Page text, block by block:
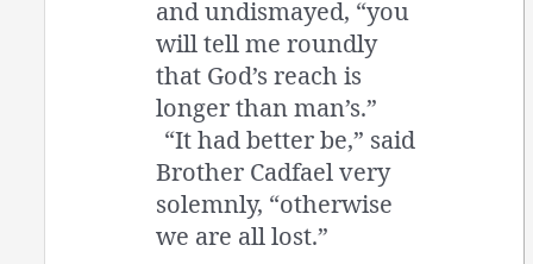
and undismayed, “you
will tell me roundly
that God’s reach is
longer than man’s.”
“It had better be,” said
Brother Cadfael very
solemnly, “otherwise
we are all lost.”